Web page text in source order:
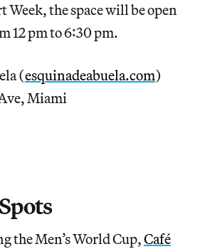
the space will be open
12 pm to 6:30 pm.
(esquinadeabuela.com)
Miami
the Men’s World Cup,Café